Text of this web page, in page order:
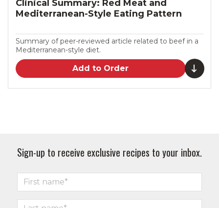
Clinical Summary: Red Meat and
Mediterranean-Style Eating Pattern
Summary of peer-reviewed article related to beef in a
Mediterranean-style diet.
Add to Order
Sign-up to receive exclusive recipes to your inbox.